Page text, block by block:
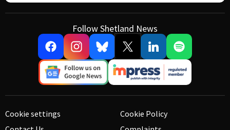
Follow Shetland News
Cookie settings
Cookie Policy